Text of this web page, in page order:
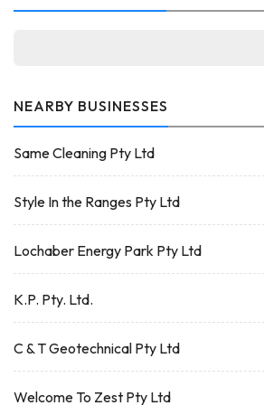
NEARBY BUSINESSES
Same Cleaning Pty Ltd
Style In the Ranges Pty Ltd
Lochaber Energy Park Pty Ltd
K.P. Pty. Ltd.
C & T Geotechnical Pty Ltd
Welcome To Zest Pty Ltd